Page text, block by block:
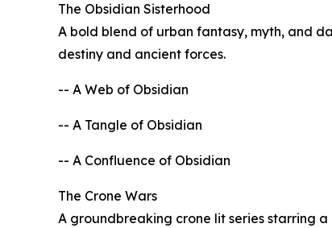
The Obsidian Sisterhood
A bold blend of urban fantasy, myth, and
destiny and ancient forces.
-- A Web of Obsidian
-- A Tangle of Obsidian
-- A Confluence of Obsidian
The Crone Wars
A groundbreaking crone lit series starring